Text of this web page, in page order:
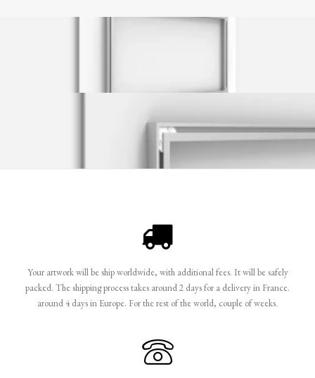
Your artwork will be ship worldwide, with additional fees. It will be safely
packed. The shipping process takes around 2 days for a delivery in France.
around 4 days in Europe. For the rest of the world, couple of weeks.